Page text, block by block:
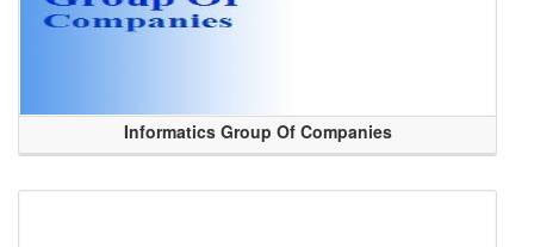
Informatics Group Of Companies